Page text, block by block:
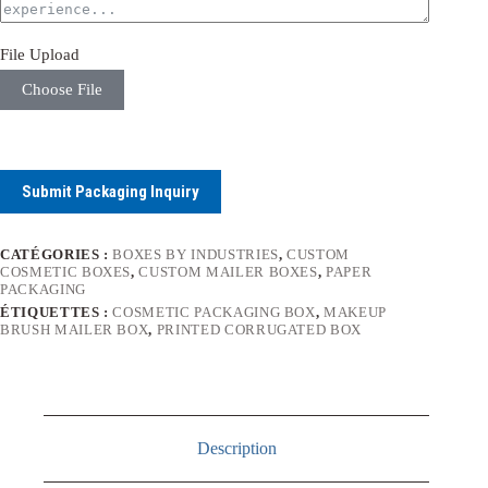
File Upload
Choose File
Submit Packaging Inquiry
CATÉGORIES :BOXES BY INDUSTRIES,CUSTOM
COSMETIC BOXES,CUSTOM MAILER BOXES,PAPER
PACKAGING
ÉTIQUETTES :COSMETIC PACKAGING BOX,MAKEUP
BRUSH MAILER BOX, PRINTED CORRUGATED BOX
Description